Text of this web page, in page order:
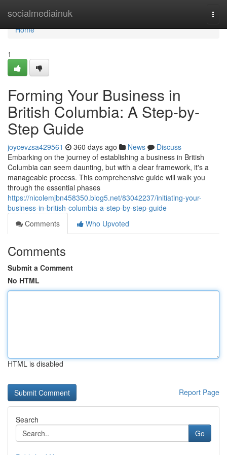
socialmediainuk
Home
Home
1
Forming Your Business in
British Columbia: A Step-by-
Step Guide
joycevzsa429561 360 days ago News
Discuss
Embarking on the journey of establishing a business in British
Columbia can seem daunting, but with a clear framework, it's a
manageable process. This comprehensive guide will walk you
through the essential phases
https://nicolemjbn458350.blog5.net/83042237/initiating-your-
business-in-british-columbia-a-step-by-step-guide
Comments
Who Upvoted
Comments
Submit a Comment
No HTML
HTML is disabled
Report Page
Search
Go